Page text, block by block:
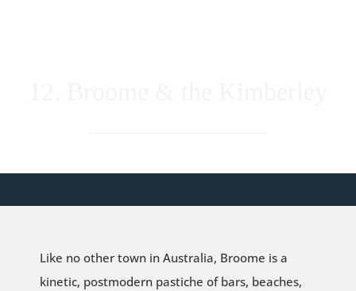
Like no other town in Australia, Broome is a
kinetic, postmodern pastiche of bars, beaches,